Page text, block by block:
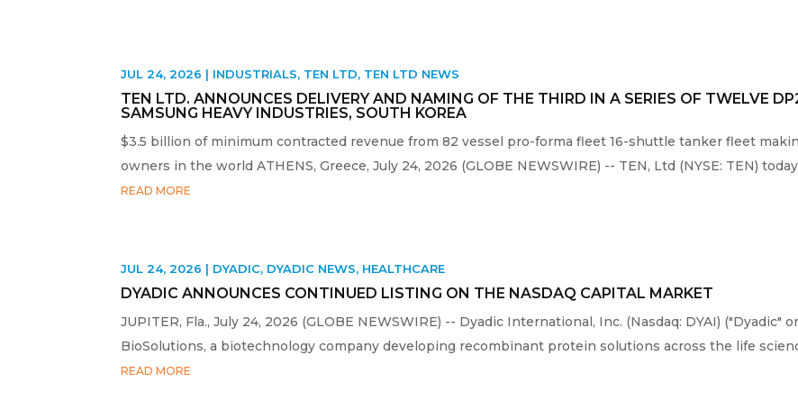
TEN LTD. ANNOUNCES DELIVERY AND NAMING OF THE THIRD IN A SERIES OF TWELVE
SAMSUNG HEAVY INDUSTRIES, SOUTH KOREA
JUL 24, 2026 | INDUSTRIALS, TEN LTD, TEN LTD NEWS
$3.5 billion of minimum contracted revenue from 82 vessel pro-forma fleet 16-shuttle tanker fleet
owners in the world ATHENS, Greece, July 24, 2026 (GLOBE NEWSWIRE) -- TEN, Ltd (NYSE: TEN)
READ MORE
DYADIC ANNOUNCES CONTINUED LISTING ON THE NASDAQ CAPITAL MARKET
JUL 24, 2026 | DYADIC, DYADIC NEWS, HEALTHCARE
JUPITER, Fla., July 24, 2026 (GLOBE NEWSWIRE) -- Dyadic International, Inc. (Nasdaq: DYAI) ("Dyadic"
BioSolutions, a biotechnology company developing recombinant protein solutions across the life
READ MORE